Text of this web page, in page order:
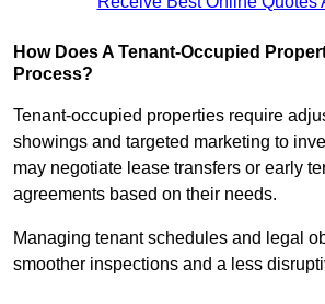
How Does A Tenant-Occupied
Process?
Tenant-occupied properties require
showings and targeted marketing to
may negotiate lease transfers or early
agreements based on their needs.
Managing tenant schedules and legal
smoother inspections and a less